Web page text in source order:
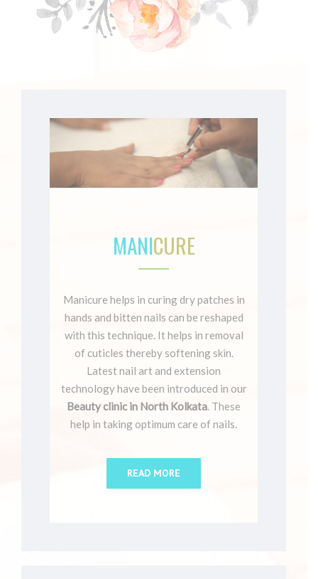
MANICURE
Manicure helps in curing dry patches in
hands and bitten nails can be reshaped
with this technique. It helps in removal
of cuticles thereby softening skin.
Latest nail art and extension
technology have been introduced in our
Beauty clinic in North Kolkata. These
help in taking optimum care of nails.
READ MORE